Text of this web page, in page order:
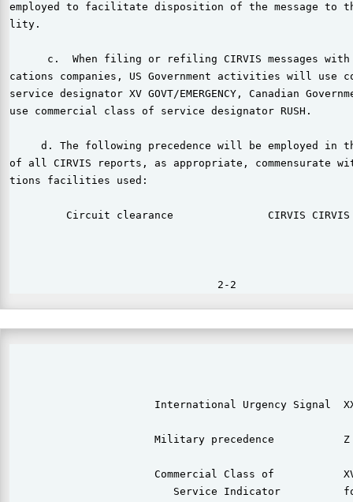
employed to facilitate disposition of the message to
lity.
c.  When filing or refiling CIRVIS messages
cations companies, US Government activities will use
service designator XV GOVT/EMERGENCY, Canadian
use commercial class of service designator RUSH.
d. The following precedence will be employed in
of all CIRVIS reports, as appropriate, commensurate
tions facilities used:
Circuit clearance               CIRVIS CIRVIS
International Urgency Signal
Military precedence           Z
Commercial Class of
Service Indicator